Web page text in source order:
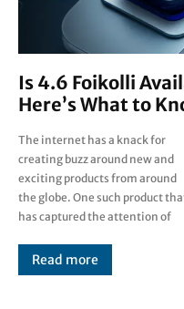
Is 4.6 Foikolli
Here’s What to
The internet has a knack for
creating buzz around new and
exciting products from around
the globe. One such product
has captured the attention of
many is Foikolli, particularly a
variant known as "4.6 Foikolli."
With discussions popping up in
Read more